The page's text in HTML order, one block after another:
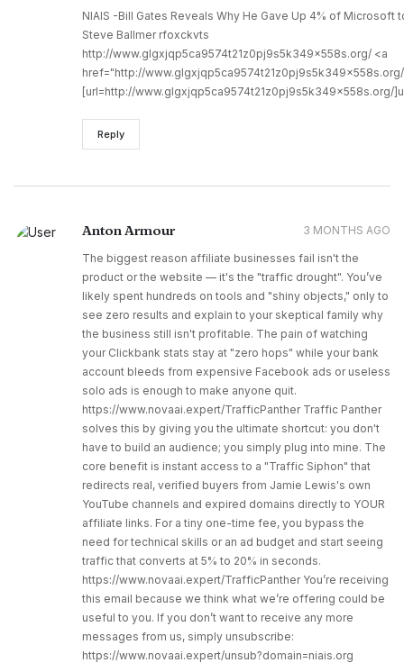
NIAIS -Bill Gates Reveals Why He Gave Up 4% of Microsoft
Steve Ballmer rfoxckvts
http://www.glgxjqp5ca9574t21z0pj9s5k349x558s.org/ <a
href="http://
[url=http://www.glgxjqp5ca9574t21z0pj9s5k349x558s.org/
Reply
Anton Armour 3 MONTHS AGO
The biggest reason affiliate businesses fail isn't the
product or the website — it's the "traffic drought". You’ve
likely spent hundreds on tools and "shiny objects," only to
see zero results and explain to your skeptical family why
the business still isn't profitable. The pain of watching
your Clickbank stats stay at "zero hops" while your bank
account bleeds from expensive Facebook ads or useless
solo ads is enough to make anyone quit.
https://www.novaai.expert/TrafficPanther Traffic Panther
solves this by giving you the ultimate shortcut: you don't
have to build an audience; you simply plug into mine. The
core benefit is instant access to a "Traffic Siphon" that
redirects real, verified buyers from Jamie Lewis's own
YouTube channels and expired domains directly to YOUR
affiliate links. For a tiny one-time fee, you bypass the
need for technical skills or an ad budget and start seeing
traffic that converts at 5% to 20% in seconds.
https://www.novaai.expert/TrafficPanther You’re receiving
this email because we think what we’re offering could be
useful to you. If you don’t want to receive any more
messages from us, simply unsubscribe:
https://www.novaai.expert/unsub?domain=niais.org